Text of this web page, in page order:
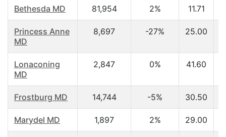
Bethesda MD 81,954 2% 11.71
Princess Anne
MD
8,697 -27% 25.00
Lonaconing
MD
2,847 0% 41.60
Frostburg MD 14,744 -5% 30.50
Marydel MD 1,897 2% 29.00